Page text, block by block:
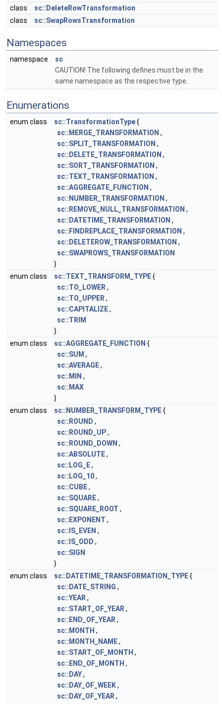
class
sc::DeleteRowTransformation
class
sc::SwapRowsTransformation
Namespaces
namespace
sc
CAUTION! The following defines must be in the
same namespace as the respective type.
Enumerations
enum class sc::TransformationType{
sc::MERGE_TRANSFORMATION ,
sc::SPLIT_TRANSFORMATION ,
sc::DELETE_TRANSFORMATION ,
sc::SORT_TRANSFORMATION ,
sc::TEXT_TRANSFORMATION ,
sc::AGGREGATE_FUNCTION ,
sc::NUMBER_TRANSFORMATION ,
sc::REMOVE_NULL_TRANSFORMATION ,
sc::DATETIME_TRANSFORMATION ,
sc::FINDREPLACE_TRANSFORMATION ,
sc::DELETEROW_TRANSFORMATION ,
sc::SWAPROWS_TRANSFORMATION
}
enum class
sc::TEXT_TRANSFORM_TYPE{
sc::TO_LOWER ,
sc::TO_UPPER ,
sc::CAPITALIZE,
sc::TRIM
}
enum class
sc::AGGREGATE_FUNCTION {
sc::SUM ,
sc::AVERAGE,
sc::MIN ,
sc::MAX
}
enum class
sc::NUMBER_TRANSFORM_TYPE{
sc::ROUND ,
sc::ROUND_UP,
sc::ROUND_DOWN ,
sc::ABSOLUTE,
sc::LOG_E,
sc::LOG_10,
sc::CUBE,
sc::SQUARE,
sc::SQUARE_ROOT ,
sc::EXPONENT ,
sc::IS_EVEN ,
sc::IS_ODD ,
sc::SIGN
}
enum class
sc::DATETIME_TRANSFORMATION_TYPE{
sc::DATE_STRING ,
sc::YEAR ,
sc::START_OF_YEAR ,
sc::END_OF_YEAR ,
sc::MONTH ,
sc::MONTH_NAME,
sc::START_OF_MONTH ,
sc::END_OF_MONTH ,
sc::DAY,
sc::DAY_OF_WEEK,
sc::DAY_OF_YEAR ,